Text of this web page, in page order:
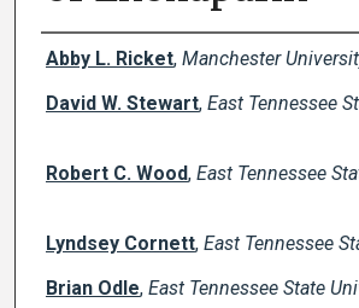
Creator(s)
Abby L. Ricket, Manchester
David W. Stewart, East Tennessee
Robert C. Wood, East Tennessee
Lyndsey Cornett, East Tennessee
Brian Odle, East Tennessee State